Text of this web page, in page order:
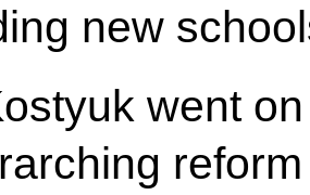
new
went